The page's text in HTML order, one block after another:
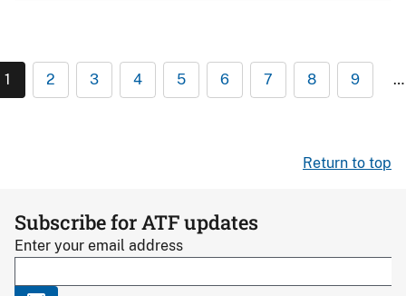
1 2 3 4 5 6 7 8 9 …
Return to top
Subscribe for ATF updates
Enter your email address